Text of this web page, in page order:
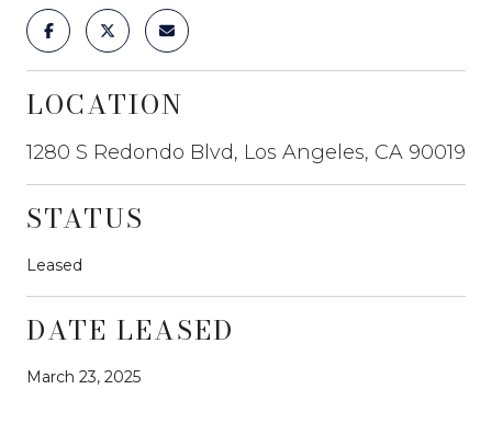
LOCATION
1280 S Redondo Blvd, Los Angeles, CA 90019
STATUS
Leased
DATE LEASED
March 23, 2025